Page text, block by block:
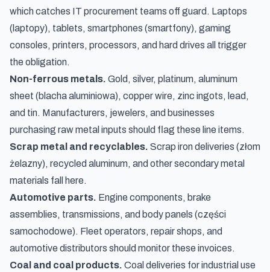
which catches IT procurement teams off guard. Laptops
(laptopy), tablets, smartphones (smartfony), gaming
consoles, printers, processors, and hard drives all trigger
the obligation.
Non-ferrous metals. Gold, silver, platinum, aluminum
sheet (blacha aluminiowa), copper wire, zinc ingots, lead,
and tin. Manufacturers, jewelers, and businesses
purchasing raw metal inputs should flag these line items.
Scrap metal and recyclables. Scrap iron deliveries (złom
żelazny), recycled aluminum, and other secondary metal
materials fall here.
Automotive parts. Engine components, brake
assemblies, transmissions, and body panels (części
samochodowe). Fleet operators, repair shops, and
automotive distributors should monitor these invoices.
Coal and coal products. Coal deliveries for industrial use